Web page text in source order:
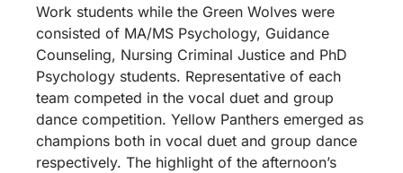
Work students while the Green Wolves were
consisted of MA/MS Psychology, Guidance
Counseling, Nursing Criminal Justice and PhD
Psychology students. Representative of each
team competed in the vocal duet and group
dance competition. Yellow Panthers emerged as
champions both in vocal duet and group dance
respectively. The highlight of the afternoon’s